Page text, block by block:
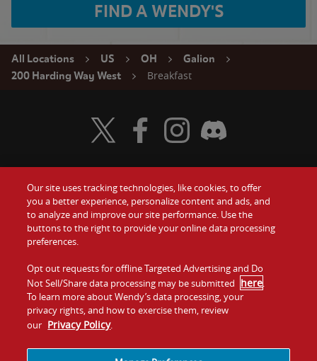
FIND A WENDY'S
All Locations US OH
Galion
200 Harding Way West
Breakfast
Food
Values
Company
Jobs
Gift Cards
Contact Us
Investors
Franchising
Visit Wendy's Twitter
Visit Wendy's Facebook
Visit Wendy's Instagram
Visit Wendy's Discord
Our site uses tracking technologies, like cookies, to offer
you a better experience, personalize content and ads, and
to analyze and improve our site performance. Use the
buttons to the right to provide your online data processing
preferences.
Opt out requests for offline Targeted Advertising and Do
Not Sell/Share data processing may be submitted here.
To learn more about Wendy’s data processing, your
privacy rights, and how to exercise them, review
our Privacy Policy.